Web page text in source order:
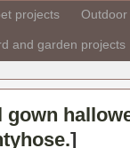
projects
and garden projects
gown
]